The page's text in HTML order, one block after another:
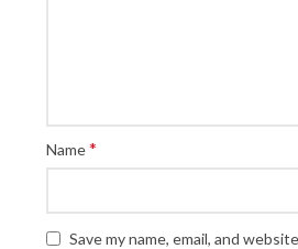
Name*
Save my name, email, and